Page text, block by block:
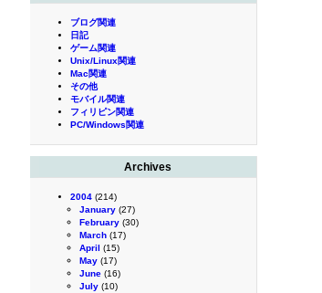
ブログ関連
日記
ゲーム関連
Unix/Linux関連
Mac関連
その他
モバイル関連
フィリピン関連
PC/Windows関連
Archives
2004 (214)
January (27)
February (30)
March (17)
April (15)
May (17)
June (16)
July (10)